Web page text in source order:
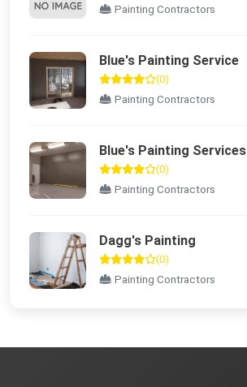
Painting Contractors
Blue's Painting Service
(0)
Painting Contractors
Blue's Painting Services
(0)
Painting Contractors
Dagg's Painting
(0)
Painting Contractors